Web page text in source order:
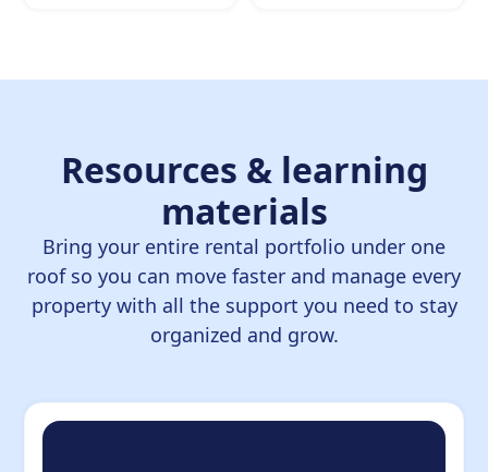
Resources & learning
materials
Bring your entire rental portfolio under one
roof so you can move faster and manage every
property with all the support you need to stay
organized and grow.